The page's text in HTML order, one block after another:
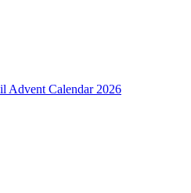
Advent Calendar 2026